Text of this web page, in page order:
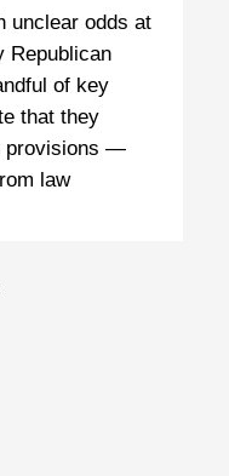
unclear odds at
Republican
of key
that they
provisions —
law